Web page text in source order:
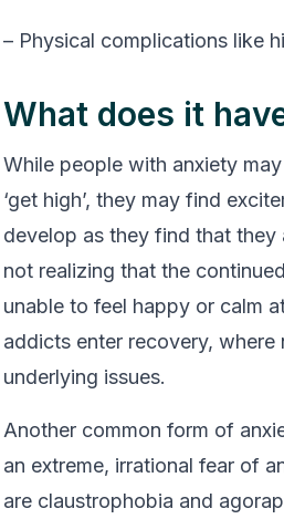
– Physical complications like
What does it
While people with anxiety
‘get high’, they may find
develop as they find that
not realizing that the
unable to feel happy or calm
addicts enter recovery,
underlying issues.
Another common form of
an extreme, irrational fear of
are claustrophobia and